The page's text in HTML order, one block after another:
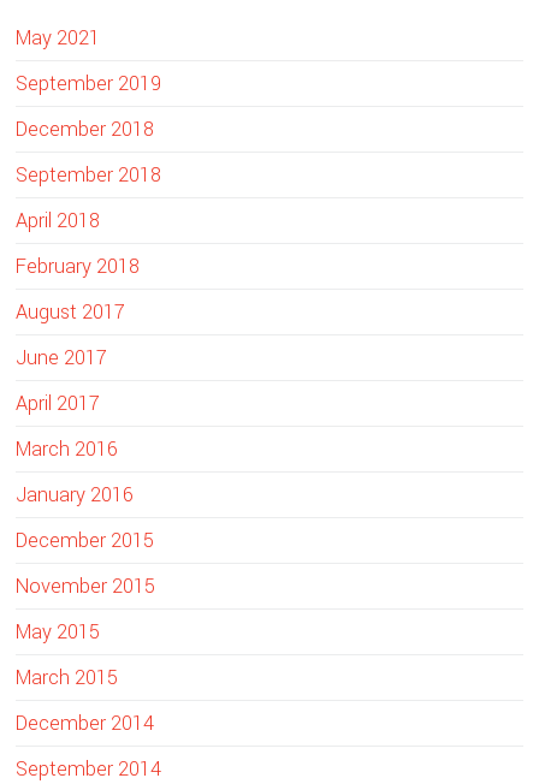
t
e
May 2021
September 2019
December 2018
September 2018
April 2018
February 2018
August 2017
June 2017
April 2017
March 2016
January 2016
December 2015
November 2015
May 2015
March 2015
December 2014
September 2014